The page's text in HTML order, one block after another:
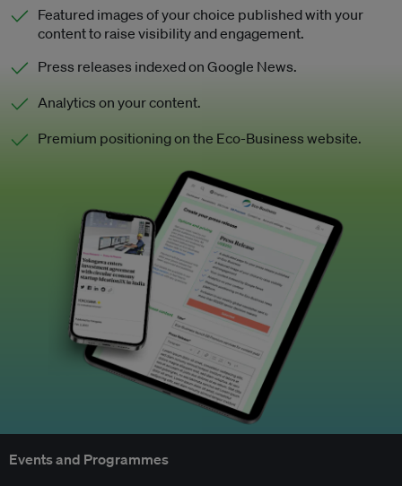
Featured images of your choice published with your
content to raise visibility and engagement.
Press releases indexed on Google News.
Analytics on your content.
Premium positioning on the Eco-Business website.
Events and Programmes